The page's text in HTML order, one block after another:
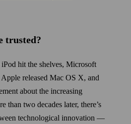
trusted?
hit the shelves, Microsoft
released Mac OS X, and
about the increasing
than two decades later, there’s
technological innovation —